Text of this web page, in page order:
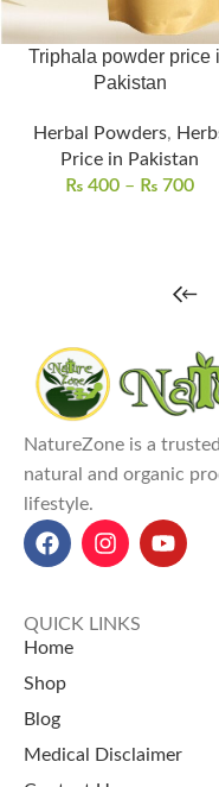
Triphala powder price
Pakistan
Herbal Powders,
Price in Pakistan
₨ 400 – ₨ 700
←
NatureZone is a
natural and organic
lifestyle.
QUICK LINKS
Home
Shop
Blog
Medical Disclaimer